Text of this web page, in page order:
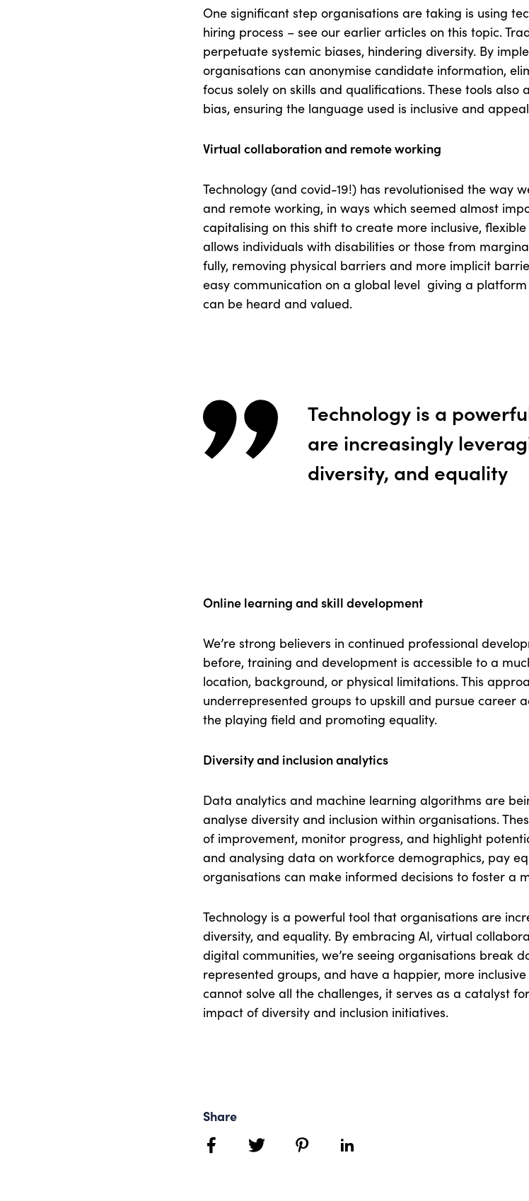
One significant step organisations are taking is using
hiring process – see our earlier articles on this topic.
perpetuate systemic biases, hindering diversity. By
organisations can anonymise candidate information,
focus solely on skills and qualifications. These tools
bias, ensuring the language used is inclusive and
Virtual collaboration and remote working
Technology (and covid-19!) has revolutionised the way
and remote working, in ways which seemed almost
capitalising on this shift to create more inclusive,
allows individuals with disabilities or those from
fully, removing physical barriers and more implicit
easy communication on a global level giving a
can be heard and valued.
Technology is a
are increasingly
diversity, and equality
Online learning and skill development
We’re strong believers in continued professional
before, training and development is accessible to a
location, background, or physical limitations. This
underrepresented groups to upskill and pursue career
the playing field and promoting equality.
Diversity and inclusion analytics
Data analytics and machine learning algorithms are
analyse diversity and inclusion within organisations.
of improvement, monitor progress, and highlight
and analysing data on workforce demographics, pay
organisations can make informed decisions to foster a
Technology is a powerful tool that organisations are
diversity, and equality. By embracing AI, virtual
digital communities, we’re seeing organisations break
represented groups, and have a happier, more
cannot solve all the challenges, it serves as a catalyst
impact of diversity and inclusion initiatives.
Share
facebooktwitter pinterestlinkedin